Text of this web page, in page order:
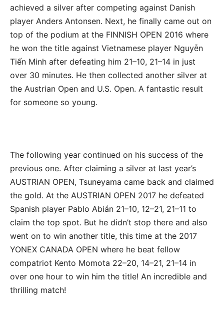
achieved a silver after competing against Danish
player Anders Antonsen. Next, he finally came out on
top of the podium at the FINNISH OPEN 2016 where
he won the title against Vietnamese player Nguyễn
Tiến Minh after defeating him 21–10, 21–14 in just
over 30 minutes. He then collected another silver at
the Austrian Open and U.S. Open. A fantastic result
for someone so young.
The following year continued on his success of the
previous one. After claiming a silver at last year’s
AUSTRIAN OPEN, Tsuneyama came back and claimed
the gold. At the AUSTRIAN OPEN 2017 he defeated
Spanish player Pablo Abián 21–10, 12–21, 21–11 to
claim the top spot. But he didn’t stop there and also
went on to win another title, this time at the 2017
YONEX CANADA OPEN where he beat fellow
compatriot Kento Momota 22–20, 14–21, 21–14 in
over one hour to win him the title! An incredible and
thrilling match!